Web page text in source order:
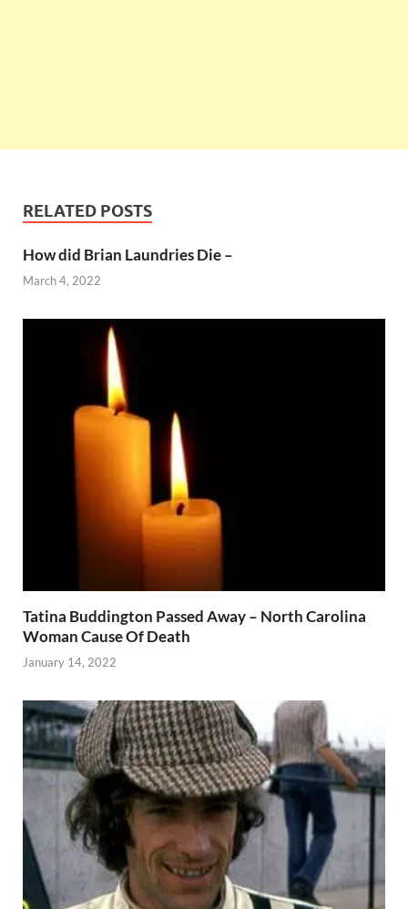
RELATED POSTS
How did Brian Laundries Die –
March 4, 2022
Tatina Buddington Passed Away – North Carolina
Woman Cause Of Death
January 14, 2022